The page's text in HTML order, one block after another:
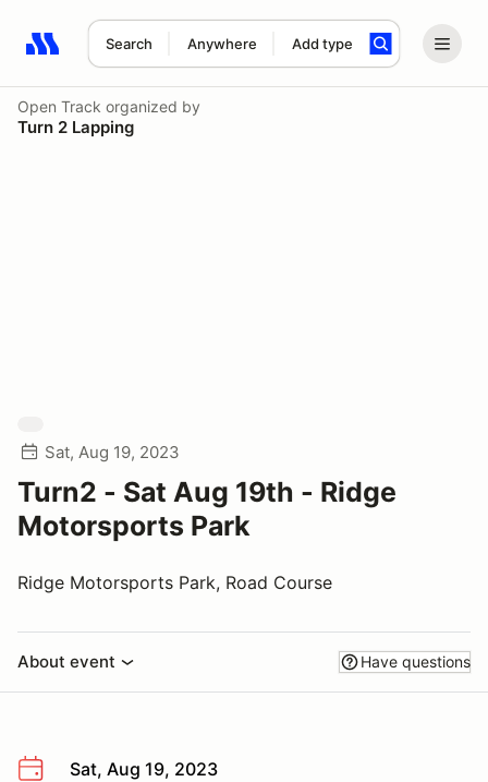
Search Anywhere Add type
Search results: No search term
Open Track organized by
Turn 2 Lapping
Sat, Aug 19, 2023
Turn2 - Sat Aug 19th - Ridge
Motorsports Park
Ridge Motorsports Park, Road Course
About event Have questions
Sat, Aug 19, 2023